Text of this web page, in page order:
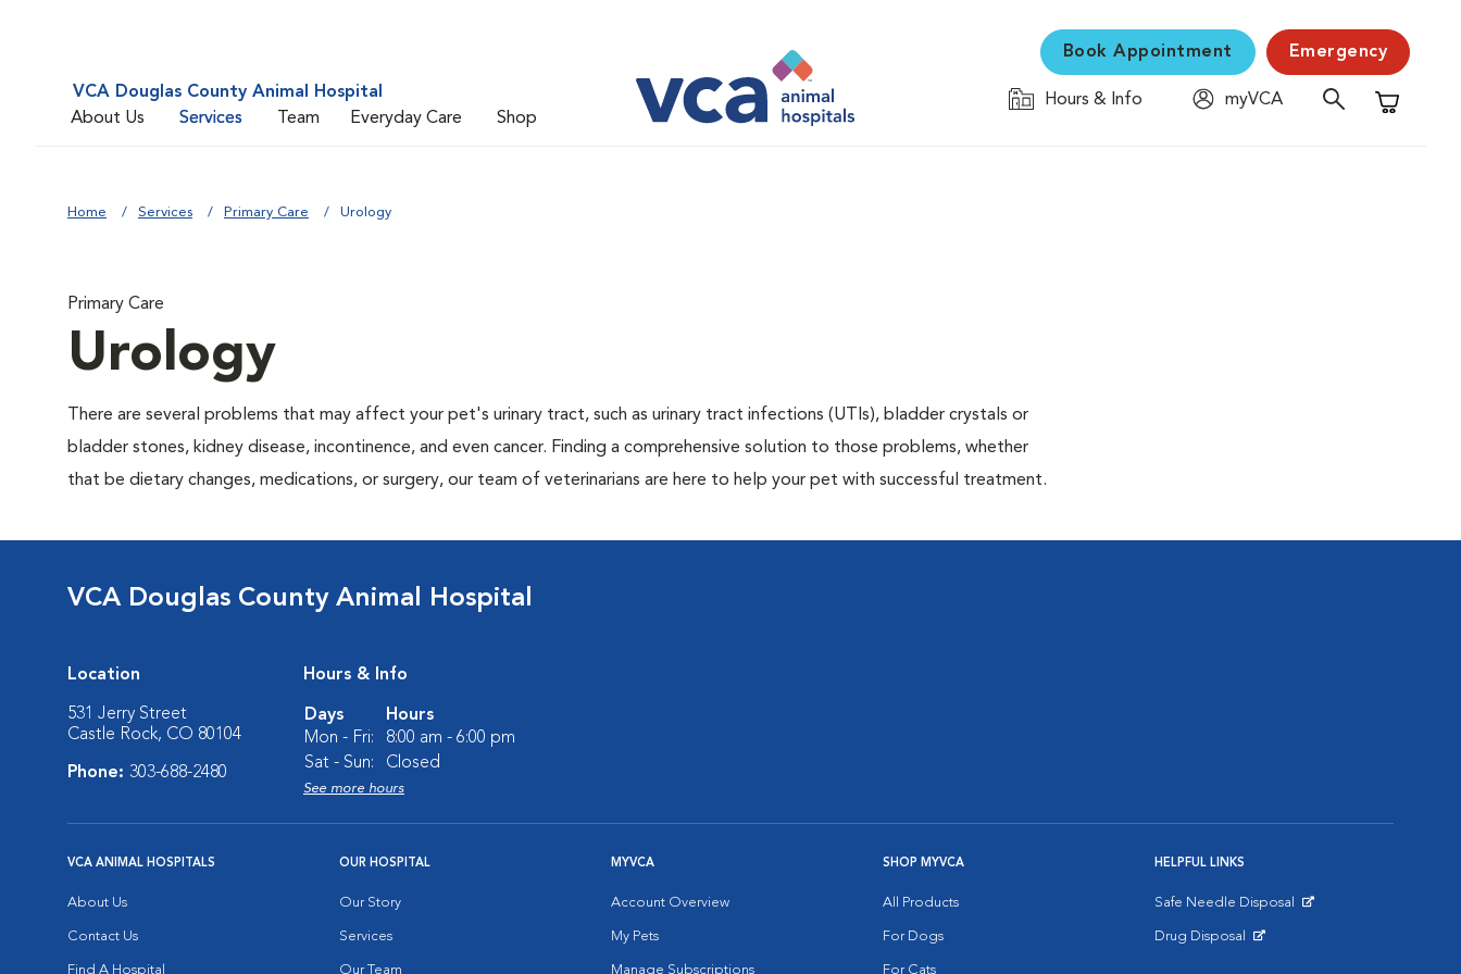
VCA Douglas County Animal Hospital
About Us
Services Team Everyday Care Shop
Book Appointment Emergency
Hours & Info
myVCA
Shopping
Home Services Primary Care Urology
Primary Care
Urology
There are several problems that may affect your pet's urinary tract, such as urinary tract infections (UTIs), bladder crystals or
bladder stones, kidney disease, incontinence, and even cancer. Finding a comprehensive solution to those problems, whether
that be dietary changes, medications, or surgery, our team of veterinarians are here to help your pet with successful treatment.
VCA Douglas County Animal Hospital
Location
531 Jerry Street
Castle Rock, CO 80104
Phone: 303-688-2480
Hours & Info
Days
Hours
Mon - Fri:
8:00 am - 6:00 pm
Sat - Sun:
Closed
See more hours
VCA ANIMAL HOSPITALS
About Us
Contact Us
Find A Hospital
OUR HOSPITAL
Our Story
Services
Our Team
MYVCA
Account Overview
My Pets
Manage Subscriptions
SHOP MYVCA
All Products
For Dogs
For Cats
HELPFUL LINKS
Safe Needle Disposal
Drug Disposal